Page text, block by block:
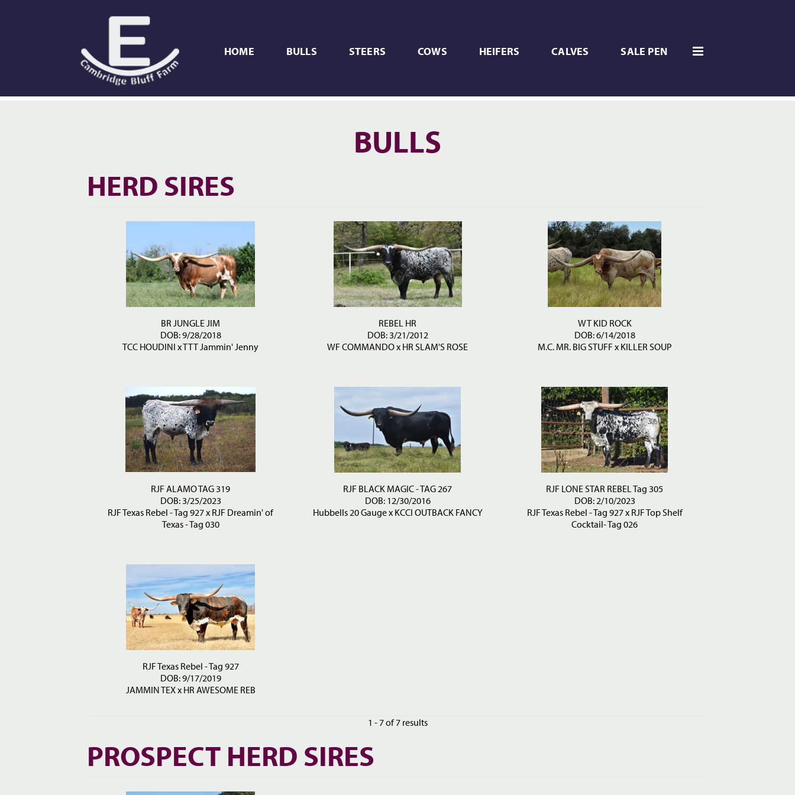
HOME BULLS STEERS COWS HEIFERS CALVES SALE PEN
BULLS
HERD SIRES
BR JUNGLE JIM
DOB: 9/28/2018
TCC HOUDINI xTTT Jammin' Jenny
REBEL HR
DOB: 3/21/2012
WF COMMANDOx HR SLAM'S ROSE
WT KID ROCK
DOB: 6/14/2018
M.C. MR. BIG STUFF x KILLER SOUP
RJF ALAMO TAG 319
DOB: 3/25/2023
RJF Texas Rebel - Tag 927x RJF Dreamin' of
Texas - Tag 030
RJF BLACK MAGIC - TAG 267
DOB: 12/30/2016
Hubbells 20 Gaugex KCCI OUTBACK FANCY
RJF LONE STAR REBEL Tag 305
DOB: 2/10/2023
RJF Texas Rebel - Tag 927x RJF Top Shelf
Cocktail- Tag 026
RJF Texas Rebel - Tag 927
DOB: 9/17/2019
JAMMIN TEXx HR AWESOME REB
1 - 7 of 7 results
PROSPECT HERD SIRES